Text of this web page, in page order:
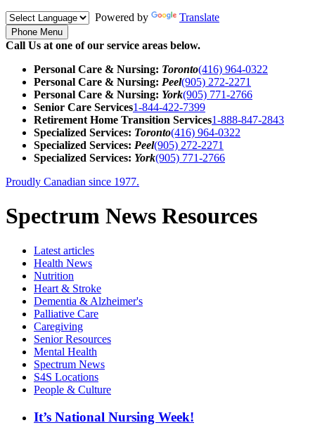
Powered by
Translate
Phone Menu
Call Us at one of our service areas below.
Personal Care & Nursing: Toronto(416) 964-0322
Personal Care & Nursing: Peel(905) 272-2271
Personal Care & Nursing: York(905) 771-2766
Senior Care Services1-844-422-7399
Retirement Home Transition Services1-888-847-2843
Specialized Services: Toronto(416) 964-0322
Specialized Services: Peel(905) 272-2271
Specialized Services: York(905) 771-2766
Proudly Canadian since 1977.
Spectrum News Resources
Latest articles
Health News
Nutrition
Heart & Stroke
Dementia & Alzheimer's
Palliative Care
Caregiving
Senior Resources
Mental Health
Spectrum News
S4S Locations
People & Culture
It’s National Nursing Week!